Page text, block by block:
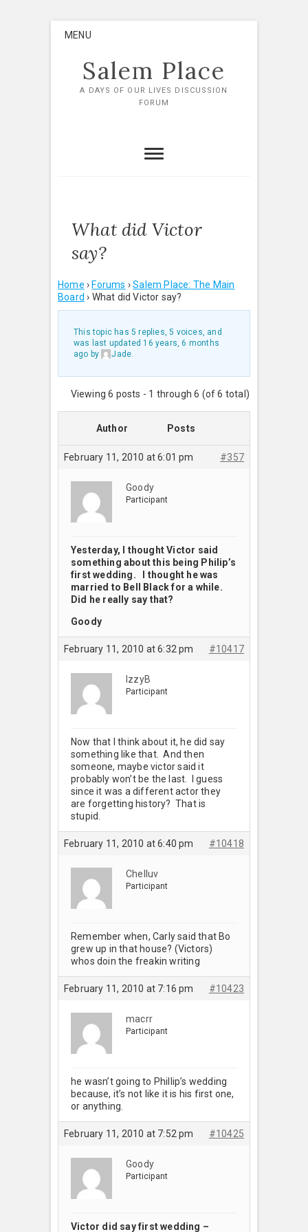
MENU
Salem Place
A DAYS OF OUR LIVES DISCUSSION
FORUM
What did Victor
say?
Home › Forums › Salem Place: The Main
Board › What did Victor say?
This topic has 5 replies, 5 voices, and
was last updated 16 years, 6 months
ago by Jade.
Viewing 6 posts - 1 through 6 (of 6 total)
Author Posts
February 11, 2010 at 6:01 pm #357
Goody
Participant
Yesterday, I thought Victor said
something about this being Philip’s
first wedding. I thought he was
married to Bell Black for a while.
Did he really say that?
Goody
February 11, 2010 at 6:32 pm #10417
IzzyB
Participant
Now that I think about it, he did say
something like that. And then
someone, maybe victor said it
probably won’t be the last. I guess
since it was a different actor they
are forgetting history? That is
stupid.
February 11, 2010 at 6:40 pm #10418
Chelluv
Participant
Remember when, Carly said that Bo
grew up in that house? (Victors)
whos doin the freakin writing
February 11, 2010 at 7:16 pm #10423
macrr
Participant
he wasn’t going to Phillip’s wedding
because, it’s not like it is his first one,
or anything.
February 11, 2010 at 7:52 pm #10425
Goody
Participant
Victor did say first wedding –